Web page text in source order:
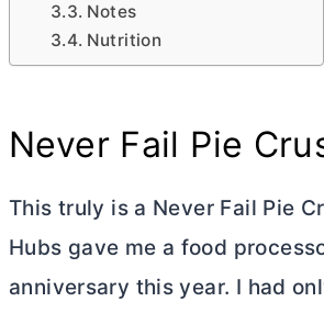
Notes
Nutrition
Never Fail Pie
This truly is a Never Fail Pie
Hubs gave me a food
anniversary this year. I had